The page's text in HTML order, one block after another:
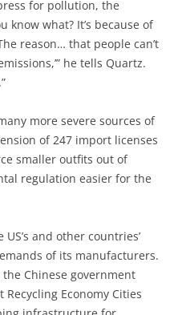
for pollution, the
know what? It’s because of
reason… that people can’t
he tells Quartz.
more severe sources of
of 247 import licenses
smaller outfits out of
regulation easier for the
and other countries’
of its manufacturers.
Chinese government
Economy Cities